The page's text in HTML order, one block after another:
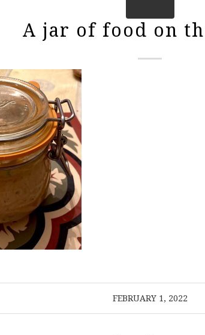
A jar of food on
FEBRUARY 1, 2022